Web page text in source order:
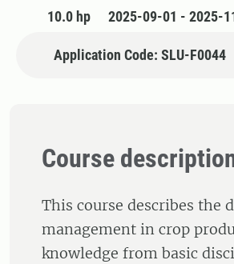
10.0 hp 2025-09-01 - 2025-
Application Code: SLU-F0044
Course
This course describes the
management in crop
knowledge from basic